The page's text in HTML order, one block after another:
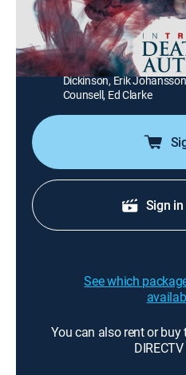
Director: Daniel Alfredson
Cast: Ben Kingsley, Tuva
Ferres, Benno Fürmann,
Dickinson, Erik
Counsell, Ed Clarke
Sign
See which
You can also rent or